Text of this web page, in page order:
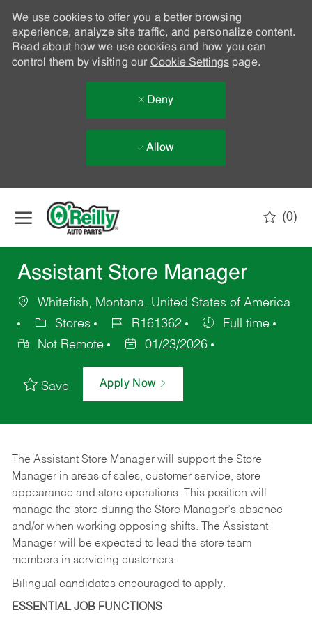
We use cookies to offer you a better browsing
experience, analyze site traffic, and personalize content.
Read about how we use cookies and how you can
control them by visiting our Cookie Settingspage.
Deny
Allow
(0)
Assistant Store Manager
Whitefish, Montana, United States of America
Stores
R161362
Full time
Not Remote
01/23/2026
Save Apply Now
The Assistant Store Manager will support the Store
Manager in areas of sales, customer service, store
appearance and store operations. This position will
manage the store during the Store Manager’s absence
and/or when working opposing shifts. The Assistant
Manager will be expected to lead the store team
members in servicing customers.
Bilingual candidates encouraged to apply.
ESSENTIAL JOB FUNCTIONS